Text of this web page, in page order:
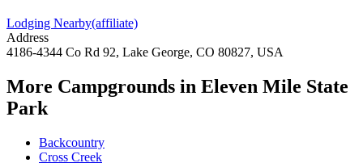
Lodging Nearby(affiliate)
Address
4186-4344 Co Rd 92, Lake George, CO 80827, USA
More Campgrounds in Eleven Mile State
Park
Backcountry
Cross Creek